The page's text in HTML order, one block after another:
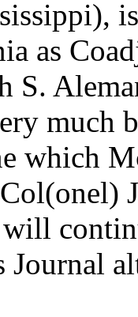
as
S.
much
which
will
Journal